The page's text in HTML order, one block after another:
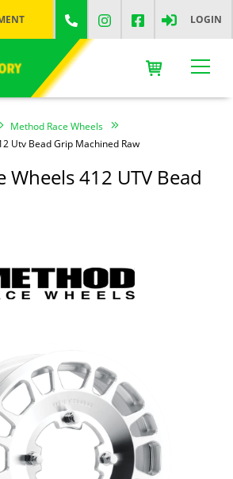
LOGIN
Method Race Wheels
Utv Bead Grip Machined Raw
Wheels 412 UTV Bead